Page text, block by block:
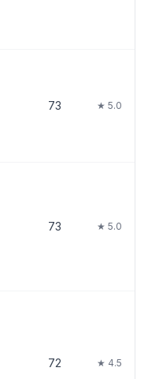
73 ★ 5.0
73 ★ 5.0
72 ★ 4.5